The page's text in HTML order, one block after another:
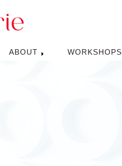
ABOUT WORKSHOPS